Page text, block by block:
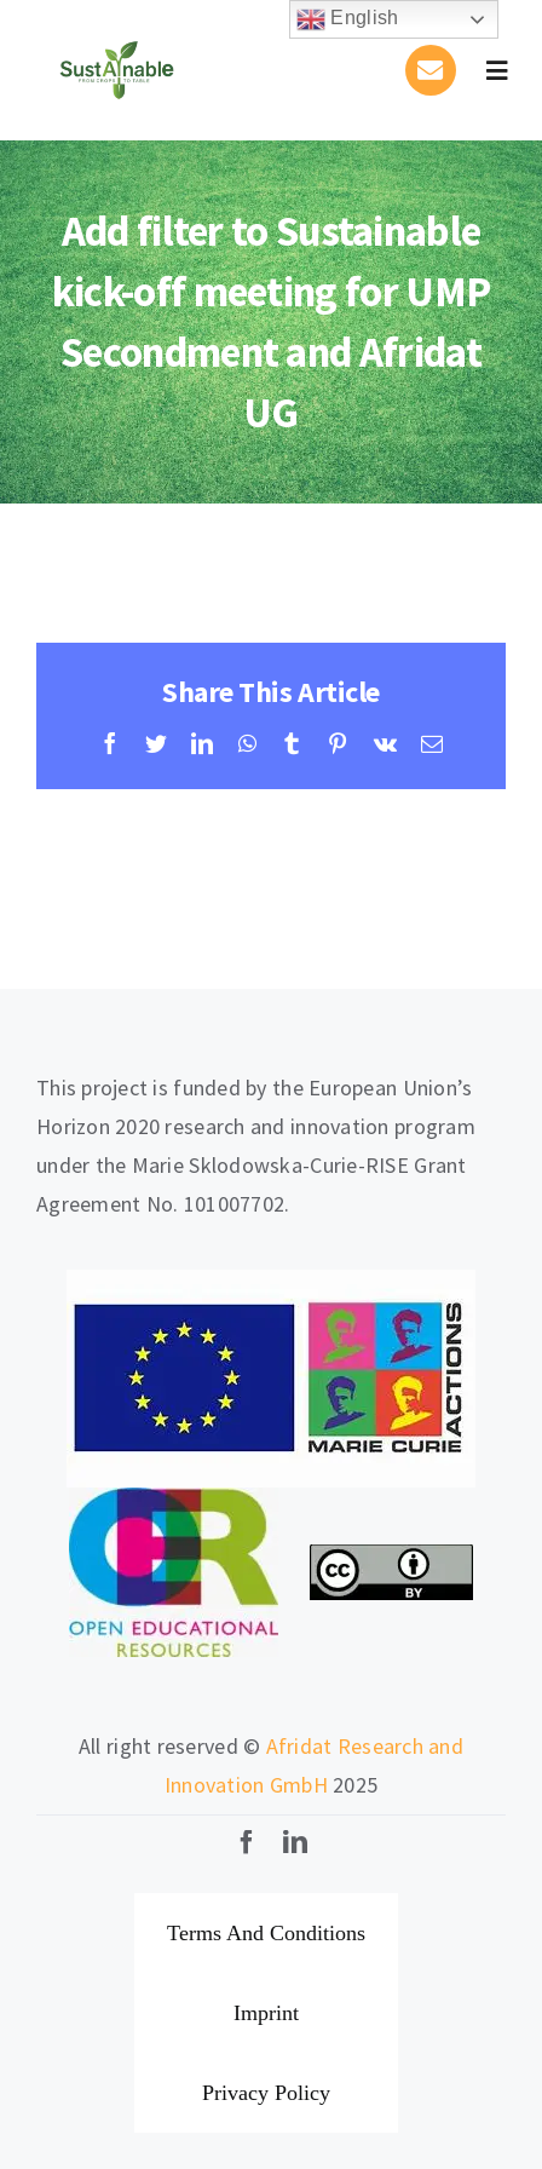
About Us
Activities
Publications
Conference
Blog
Learning Resources
Add filter to Sustainable
kick-off meeting for UMP
Secondment and Afridat
UG
Share This Article
Facebook
TwitterLinkedInWhatsApp
TumblrPinterest
Vk Email
This project is funded by the European Union’s
Horizon 2020 research and innovation program
under the Marie Sklodowska-Curie-RISE Grant
Agreement No. 101007702.
All right reserved © Afridat Research and
Innovation GmbH 2025
Terms And Conditions
Imprint
Privacy Policy
English